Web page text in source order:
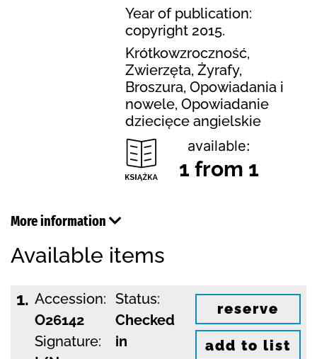
Year of publication:
copyright 2015.
Krótkowzroczność,
Zwierzęta, Żyrafy,
Broszura, Opowiadania i
nowele, Opowiadanie
dziecięce angielskie
available:
1 from 1
More information
Available items
1. Accession:
O26142
Signature:
Status:
Checked
in
reserve
add to list